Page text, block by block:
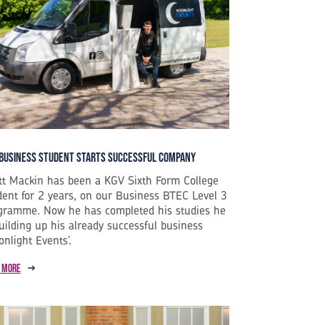
Business Student Starts Successful Company
Mackin has been a KGV Sixth Form College
for 2 years, on our Business BTEC Level 3
Now he has completed his studies he
up his already successful business
Events’.
more